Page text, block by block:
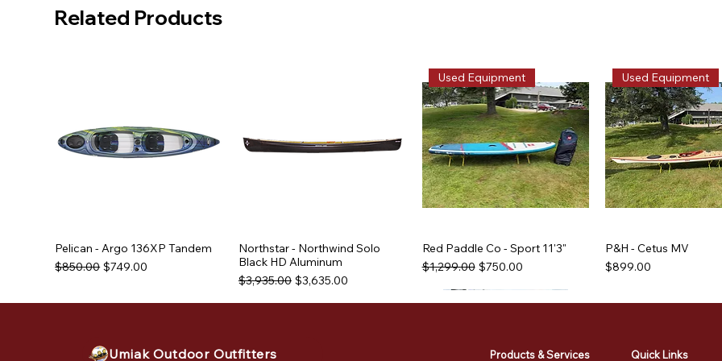
Related Products
Pelican - Argo 136XP Tandem
Regular Price
$850.00 Sale Price
$749.00
Northstar - Northwind Solo
Black HD Aluminum
Regular Price
$3,935.00 Sale Price
$3,635.00
Used Equipment
Red Paddle Co - Sport 11'3"
Regular Price
$1,299.00 Sale Price
$750.00
Used Equipment
P&H - Cetus MV
Price
$899.00
Used Equipment Used Equipment Used Equipment Used Equipment
Used Equipment Used Equipment Used Equipment
Umiak Outdoor Outfitters Products & Services Quick Links